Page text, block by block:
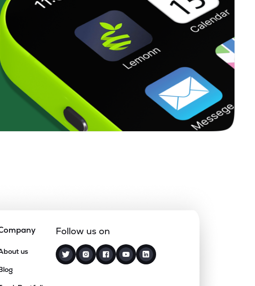
us
Follow us on